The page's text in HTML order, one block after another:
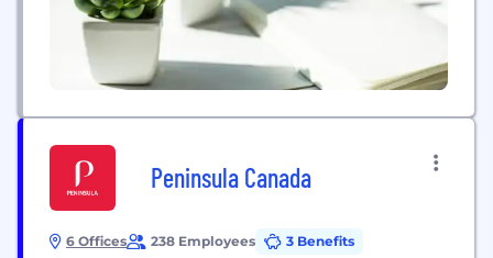
Peninsula Canada
6 Offices 238 Employees 3 Benefits